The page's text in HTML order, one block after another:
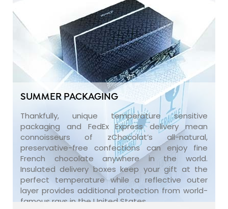
SUMMER PACKAGING
Thankfully, unique temperature sensitive
packaging and FedEx Express delivery mean
connoisseurs of zChocolat’s all-natural,
preservative-free confections can enjoy fine
French chocolate anywhere in the world.
Insulated delivery boxes keep your gift at the
perfect temperature while a reflective outer
layer provides additional protection from world-
famous rays in the United States.